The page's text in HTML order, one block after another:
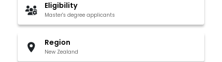
Eligibility
Master's degree applicants
Region
New Zealand